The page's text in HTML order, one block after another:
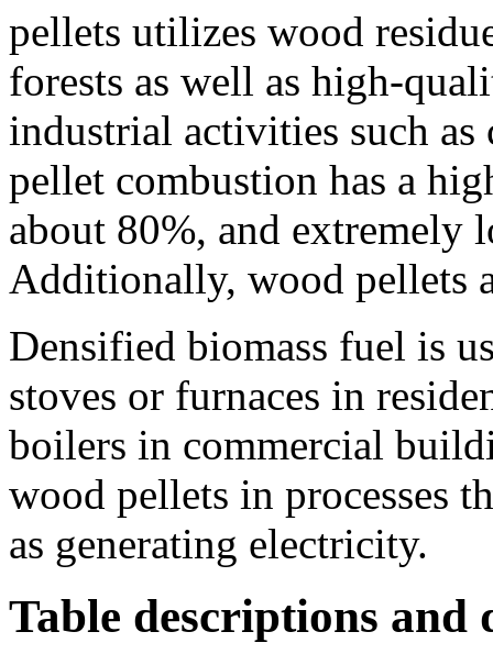
pellets utilizes wood
forests as well as high-
industrial activities such
pellet combustion has a
about 80%, and extremely
Additionally, wood pellets
Densified biomass fuel is
stoves or furnaces in
boilers in commercial
wood pellets in processes
as generating electricity.
Table descriptions and